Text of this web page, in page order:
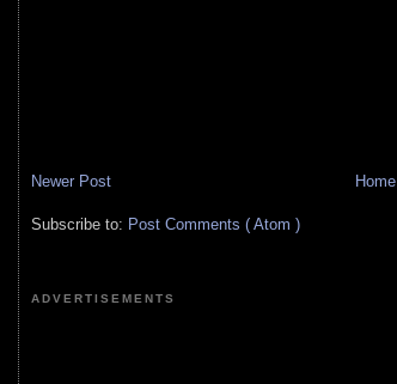
Newer Post Home
Subscribe to: Post Comments ( Atom )
ADVERTISEMENTS